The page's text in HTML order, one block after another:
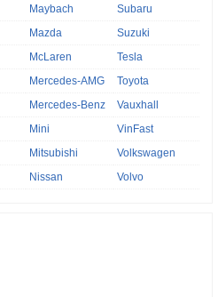
Maybach
Mazda
McLaren
Mercedes-AMG
Mercedes-Benz
Mini
Mitsubishi
Nissan
Subaru
Suzuki
Tesla
Toyota
Vauxhall
VinFast
Volkswagen
Volvo